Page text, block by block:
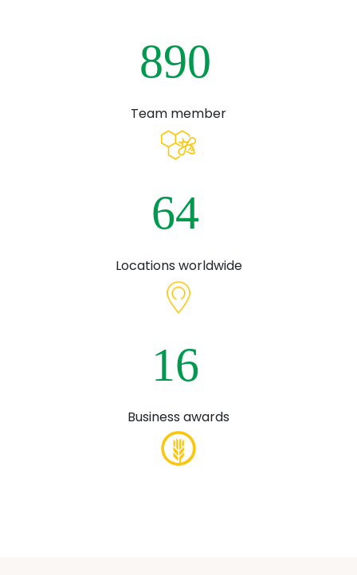
890
Team member
64
Locations worldwide
16
Business awards